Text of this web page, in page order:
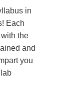
in
Each
the
and
you